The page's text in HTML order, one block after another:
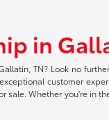
in
TN? Look no
customer
sale. Whether you're